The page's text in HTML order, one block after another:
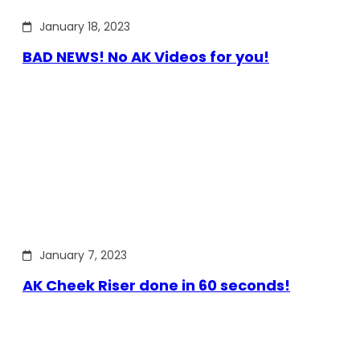
January 18, 2023
BAD NEWS! No AK Videos for you!
January 7, 2023
AK Cheek Riser done in 60 seconds!